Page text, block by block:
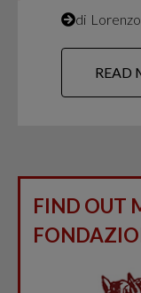
di
READ
FIND OUT